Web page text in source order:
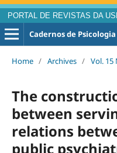
PORTAL DE REVISTAS DA
Cadernos de
Home / Archives / Vol. 15
The
between
relations
public